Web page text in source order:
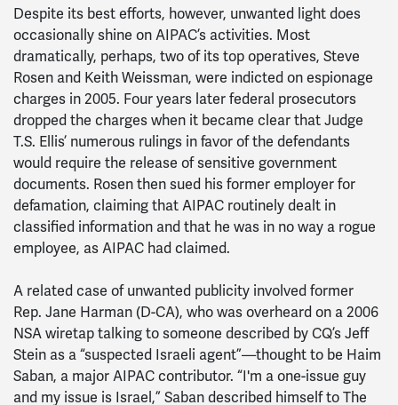
Despite its best efforts, however, unwanted light does
occasionally shine on AIPAC’s activities. Most
dramatically, perhaps, two of its top operatives, Steve
Rosen and Keith Weissman, were indicted on espionage
charges in 2005. Four years later federal prosecutors
dropped the charges when it became clear that Judge
T.S. Ellis’ numerous rulings in favor of the defendants
would require the release of sensitive government
documents. Rosen then sued his former employer for
defamation, claiming that AIPAC routinely dealt in
classified information and that he was in no way a rogue
employee, as AIPAC had claimed.
A related case of unwanted publicity involved former
Rep. Jane Harman (D-CA), who was overheard on a 2006
NSA wiretap talking to someone described by CQ’s Jeff
Stein as a “suspected Israeli agent”—thought to be Haim
Saban, a major AIPAC contributor. “I'm a one-issue guy
and my issue is Israel,” Saban described himself to The